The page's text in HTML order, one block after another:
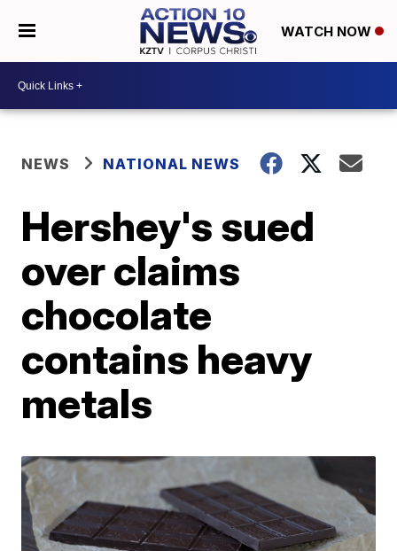
WATCH NOW
NEWS NATIONAL NEWS
Hershey's sued
over claims
chocolate
contains heavy
metals